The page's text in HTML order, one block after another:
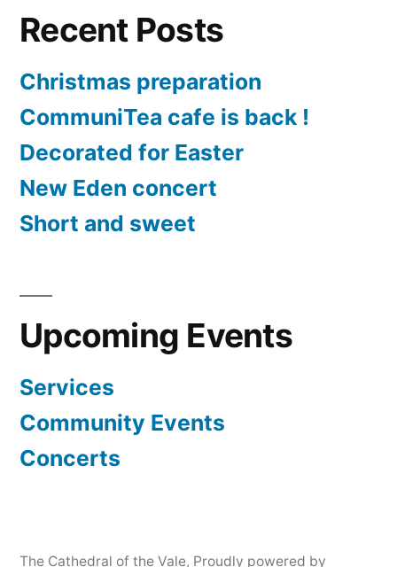
Recent Posts
Christmas preparation
CommuniTea cafe is back !
Decorated for Easter
New Eden concert
Short and sweet
Upcoming Events
Services
Community Events
Concerts
The Cathedral of the Vale, Proudly powered by